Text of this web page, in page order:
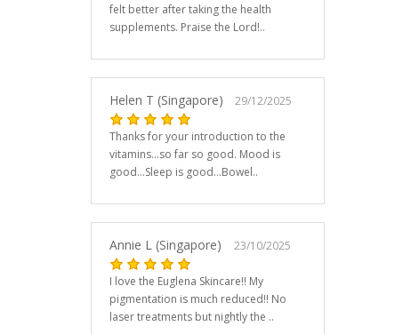
felt better after taking the health
supplements. Praise the Lord!..
Helen T (Singapore) 29/12/2025
Thanks for your introduction to the
vitamins...so far so good. Mood is
good...Sleep is good...Bowel..
Annie L (Singapore) 23/10/2025
I love the Euglena Skincare!! My
pigmentation is much reduced!! No
laser treatments but nightly the ..